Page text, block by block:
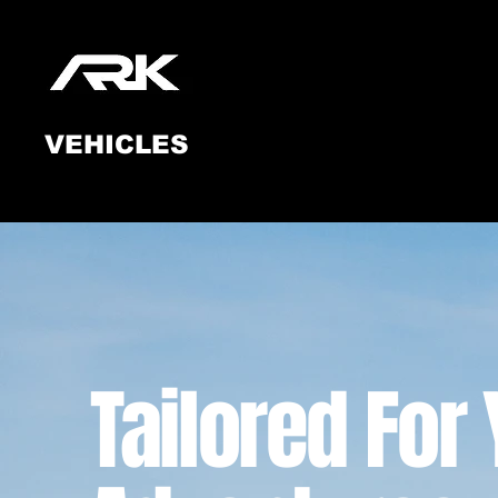
Ark
VEHICLES
Tailored For